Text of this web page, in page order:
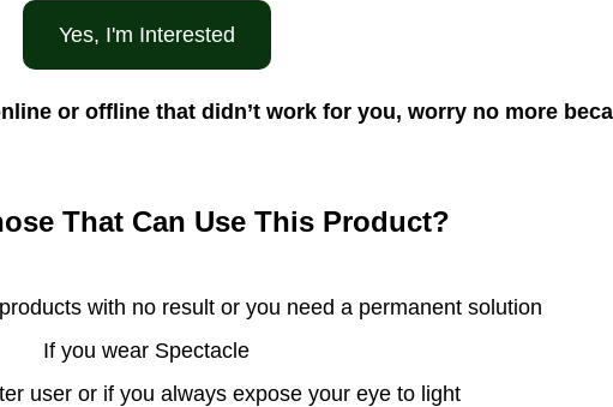
Yes, I'm Interested
or offline that didn’t work for you, worry no more
That Can Use This Product?
with no result or you need a permanent solution
If you wear Spectacle
user or if you always expose your eye to light